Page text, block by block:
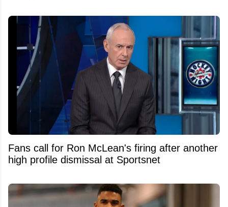
Fans call for Ron McLean's firing after another
high profile dismissal at Sportsnet